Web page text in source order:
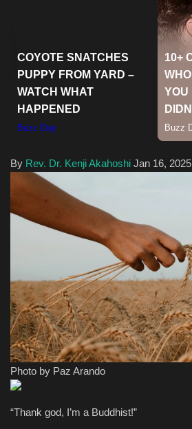
Entertainment
Seo
Classifields ads
Sports
By Rev. Dr. Kenji Akahoshi Jan 16, 2025
Photo by Paz Arando
“Thank god, I’m a Buddhist!”